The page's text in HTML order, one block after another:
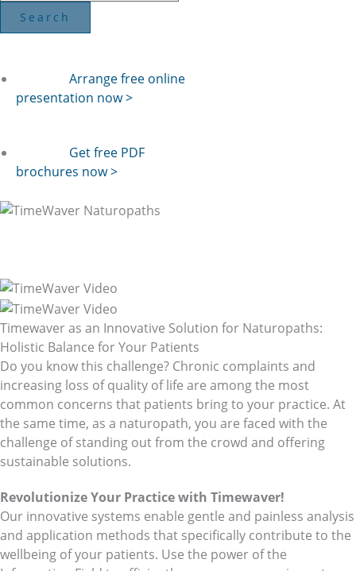
Arrange free online
presentation now >
Get free PDF
brochures now >
Timewaver as an Innovative Solution for Naturopaths:
Holistic Balance for Your Patients
Do you know this challenge? Chronic complaints and
increasing loss of quality of life are among the most
common concerns that patients bring to your practice. At
the same time, as a naturopath, you are faced with the
challenge of standing out from the crowd and offering
sustainable solutions.
Revolutionize Your Practice with Timewaver!
Our innovative systems enable gentle and painless analysis
and application methods that specifically contribute to the
wellbeing of your patients. Use the power of the